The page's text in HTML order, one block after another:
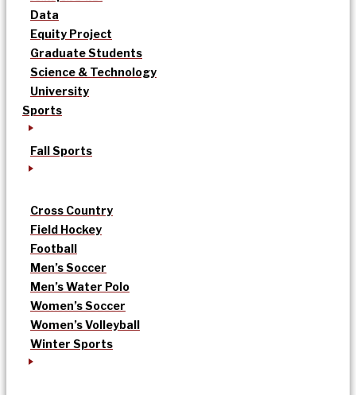
Data
Equity Project
Graduate Students
Science & Technology
University
Sports
Fall Sports
Cross Country
Field Hockey
Football
Men’s Soccer
Men’s Water Polo
Women’s Soccer
Women’s Volleyball
Winter Sports